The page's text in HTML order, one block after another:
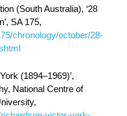
(South Australia), ‘28
SA 175,
chronology/october/28-
(1894–1969)’,
National Centre of